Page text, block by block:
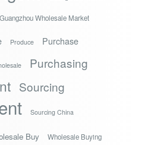
Guangzhou Wholesale Market
Produce Purchase
Purchasing
Sourcing
Sourcing China
Buy Wholesale Buying